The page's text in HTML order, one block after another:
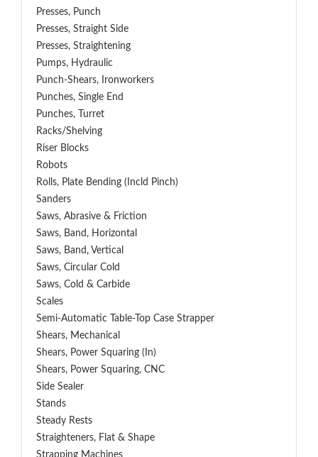
Presses, Punch
Presses, Straight Side
Presses, Straightening
Pumps, Hydraulic
Punch-Shears, Ironworkers
Punches, Single End
Punches, Turret
Racks/Shelving
Riser Blocks
Robots
Rolls, Plate Bending (incld Pinch)
Sanders
Saws, Abrasive & Friction
Saws, Band, Horizontal
Saws, Band, Vertical
Saws, Circular Cold
Saws, Cold & Carbide
Scales
Semi-Automatic Table-Top Case Strapper
Shears, Mechanical
Shears, Power Squaring (In)
Shears, Power Squaring, CNC
Side Sealer
Stands
Steady Rests
Straighteners, Flat & Shape
Strapping Machines